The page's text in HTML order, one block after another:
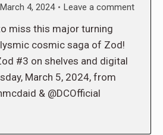
March 4, 2024 Leave a comment
miss this major turning
cosmic saga of Zod!
#3 on shelves and digital
March 5, 2024, from
& @DCOfficial